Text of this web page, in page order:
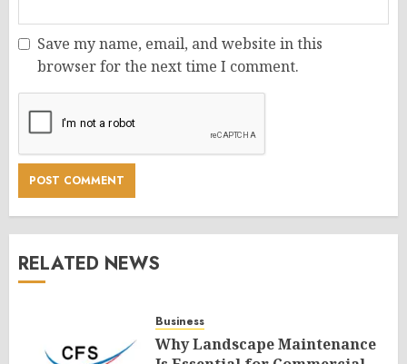
Save my name, email, and website in this
browser for the next time I comment.
RELATED NEWS
Business
Why Landscape Maintenance